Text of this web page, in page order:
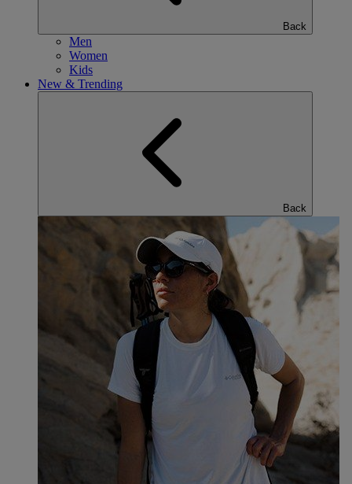
Back
Men
Women
Kids
New & Trending
Back